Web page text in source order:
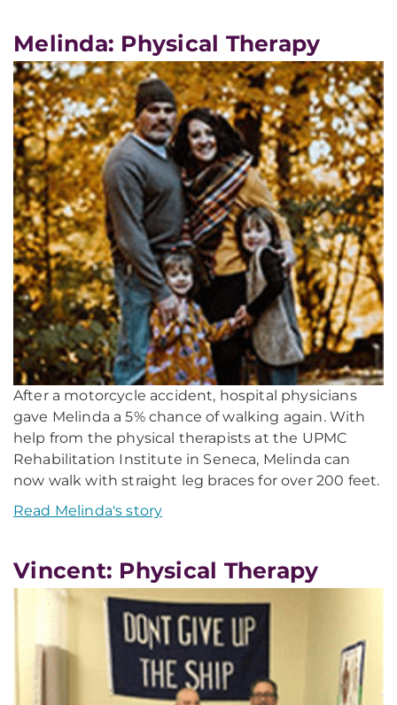
Melinda: Physical Therapy
After a motorcycle accident, hospital physicians
gave Melinda a 5% chance of walking again. With
help from the physical therapists at the UPMC
Rehabilitation Institute in Seneca, Melinda can
now walk with straight leg braces for over 200 feet.
Read Melinda's story
Vincent: Physical Therapy